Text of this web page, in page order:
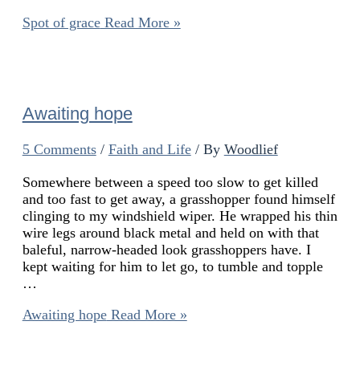
Spot of graceRead More »
Awaiting hope
5 Comments / Faith and Life/ By Woodlief
Somewhere between a speed too slow to get killed
and too fast to get away, a grasshopper found himself
clinging to my windshield wiper. He wrapped his thin
wire legs around black metal and held on with that
baleful, narrow-headed look grasshoppers have. I
kept waiting for him to let go, to tumble and topple
…
Awaiting hopeRead More »